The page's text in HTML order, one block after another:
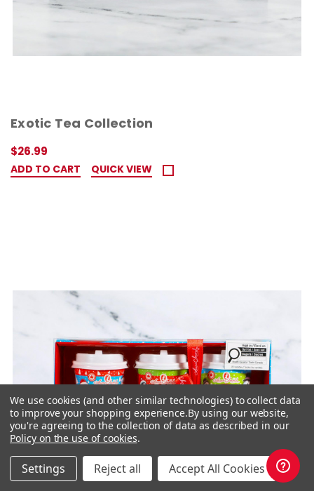
Exotic Tea Collection
$26.99
ADD TO CART QUICK VIEW
We use cookies (and other similar technologies) to collect data
to improve your shopping experience.By using our website,
you're agreeing to the collection of data as described in our
Policy on the use of cookies.
Settings Reject all Accept All Cookies